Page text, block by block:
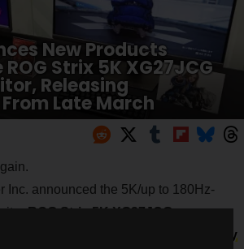
New Products
Strix 5K XG27JCG
Releasing
Late March
Inc. announced the 5K/up to 180Hz-
ROG Strix 5K XG27JCG.
is
scheduled for release around early